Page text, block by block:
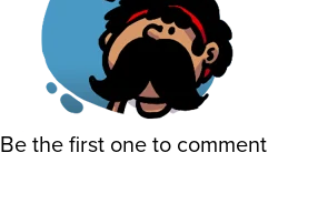
Be the first one to comment